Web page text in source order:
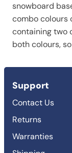
snowboard
combo colours
containing two
both colours,
Support
Contact Us
Returns
Warranties